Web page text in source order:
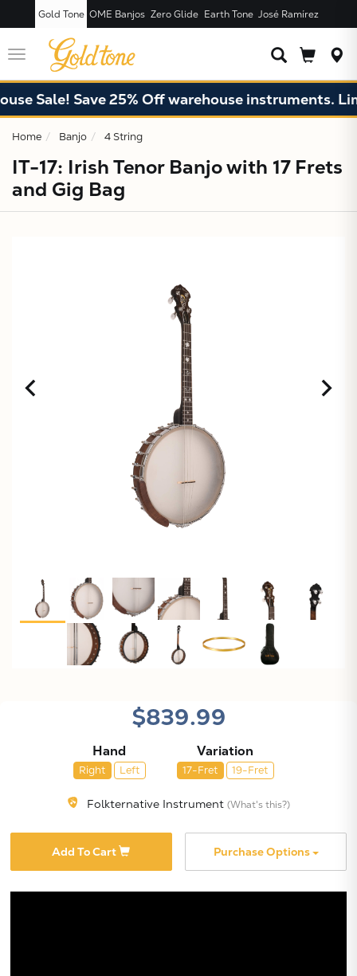
Gold Tone OME Banjos Zero Glide Earth Tone José Ramírez
Toggle
navigation
Sale! Save 25% Off warehouse instruments.
Home Banjo 4 String
IT-17: Irish Tenor Banjo with 17 Frets
and Gig Bag
$839.99
Hand
Right Left
Variation
17-Fret 19-Fret
Folkternative Instrument (What's this?)
Add To Cart Purchase OptionsX